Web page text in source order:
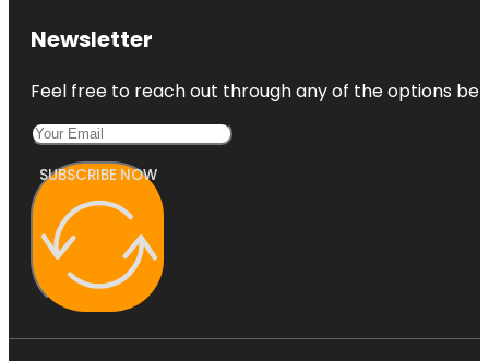
Newsletter
Feel free to reach out through any of the options
SUBSCRIBE NOW